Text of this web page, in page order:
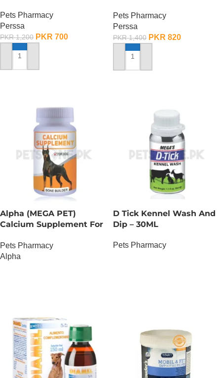
Pets Pharmacy
Perssa
PKR1,200 PKR 700
ADD TO CART
Pets Pharmacy
Perssa
PKR1,400 PKR 820
ADD TO CART
Alpha (MEGA PET)
Calcium Supplement For
Pets Pharmacy
Alpha
D Tick Kennel Wash And
Dip – 30ML
Pets Pharmacy